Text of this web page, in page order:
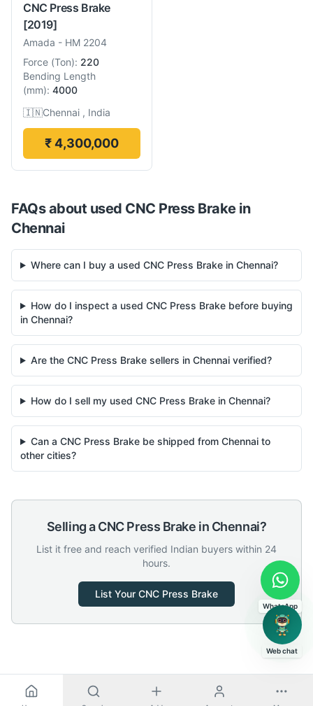
CNC Press Brake
[2019]
Amada - HM 2204
Force (Ton): 220
Bending Length
(mm): 4000
🇮🇳Chennai , India
₹ 4,300,000
FAQs about used CNC Press Brakein
Chennai
Where can I buy a used CNC Press Brake in Chennai?
How do I inspect a used CNC Press Brake before buying
in Chennai?
Are the CNC Press Brake sellers in Chennai verified?
How do I sell my used CNC Press Brake in Chennai?
Can a CNC Press Brake be shipped from Chennai to
other cities?
Selling aCNC Press Brake in Chennai?
List it free and reach verified Indian buyers within 24
hours.
List Your CNC Press Brake
WhatsApp
Web chat